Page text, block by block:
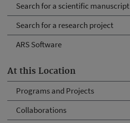
Search for a scientific manuscript
Search for a research project
ARS Software
At this Location
Programs and Projects
Collaborations